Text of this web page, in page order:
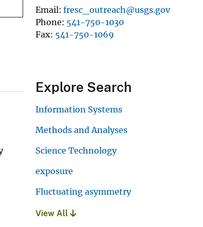
Email fresc_outreach@usgs.gov
Phone 541-750-1030
Fax 541-750-1069
Explore Search
Information Systems
Methods and Analyses
Science Technology
exposure
Fluctuating asymmetry
View All